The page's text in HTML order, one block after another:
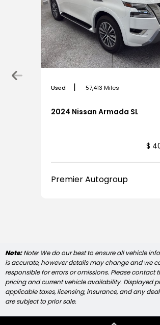
Used | 57,413 Miles
2024 Nissan Armada SL
$
Premier Autogroup
Note:Note: We do our best to ensure all vehicle
is accurate, however details may change and we
responsible for errors or omissions. Please contact
pricing and current vehicle availability. Displayed
applicable taxes, licensing, insurance, and any
are subject to prior sale.